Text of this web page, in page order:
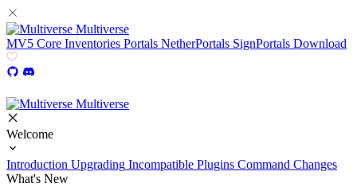
Multiverse
MV5 Core Inventories Portals NetherPortals SignPortals Download
Multiverse
Welcome
Introduction Upgrading Incompatible Plugins Command Changes
What's New